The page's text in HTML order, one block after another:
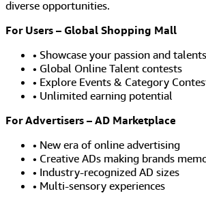
diverse opportunities.
For Users – Global Shopping Mall
• Showcase your passion and talents
• Global Online Talent contests
• Explore Events & Category
• Unlimited earning potential
For Advertisers – AD Marketplace
• New era of online advertising
• Creative ADs making brands
• Industry-recognized AD sizes
• Multi-sensory experiences